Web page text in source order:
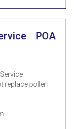
POA
replace pollen